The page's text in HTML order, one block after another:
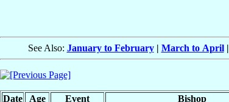
See Also: January to February| March to April|
Date Age Event Bishop